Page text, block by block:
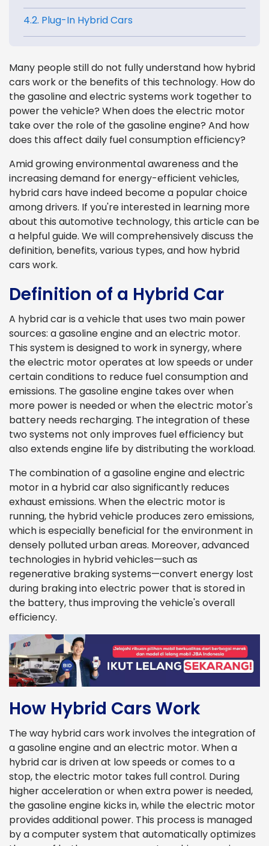
4.2. Plug-In Hybrid Cars
Many people still do not fully understand how hybrid
cars work or the benefits of this technology. How do
the gasoline and electric systems work together to
power the vehicle? When does the electric motor
take over the role of the gasoline engine? And how
does this affect daily fuel consumption efficiency?
Amid growing environmental awareness and the
increasing demand for energy-efficient vehicles,
hybrid cars have indeed become a popular choice
among drivers. If you're interested in learning more
about this automotive technology, this article can be
a helpful guide. We will comprehensively discuss the
definition, benefits, various types, and how hybrid
cars work.
Definition of a Hybrid Car
A hybrid car is a vehicle that uses two main power
sources: a gasoline engine and an electric motor.
This system is designed to work in synergy, where
the electric motor operates at low speeds or under
certain conditions to reduce fuel consumption and
emissions. The gasoline engine takes over when
more power is needed or when the electric motor's
battery needs recharging. The integration of these
two systems not only improves fuel efficiency but
also extends engine life by distributing the workload.
The combination of a gasoline engine and electric
motor in a hybrid car also significantly reduces
exhaust emissions. When the electric motor is
running, the hybrid vehicle produces zero emissions,
which is especially beneficial for the environment in
densely polluted urban areas. Moreover, advanced
technologies in hybrid vehicles—such as
regenerative braking systems—convert energy lost
during braking into electric power that is stored in
the battery, thus improving the vehicle's overall
efficiency.
How Hybrid Cars Work
The way hybrid cars work involves the integration of
a gasoline engine and an electric motor. When a
hybrid car is driven at low speeds or comes to a
stop, the electric motor takes full control. During
higher acceleration or when extra power is needed,
the gasoline engine kicks in, while the electric motor
provides additional power. This process is managed
by a computer system that automatically optimizes